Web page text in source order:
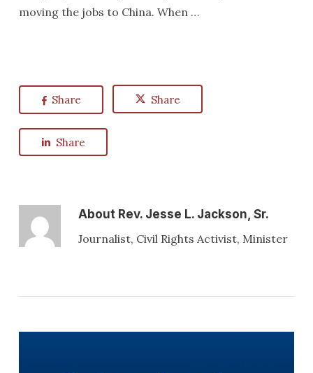
moving the jobs to China. When …
Share Share
Share
AboutRev. Jesse L. Jackson, Sr.
Journalist, Civil Rights Activist, Minister